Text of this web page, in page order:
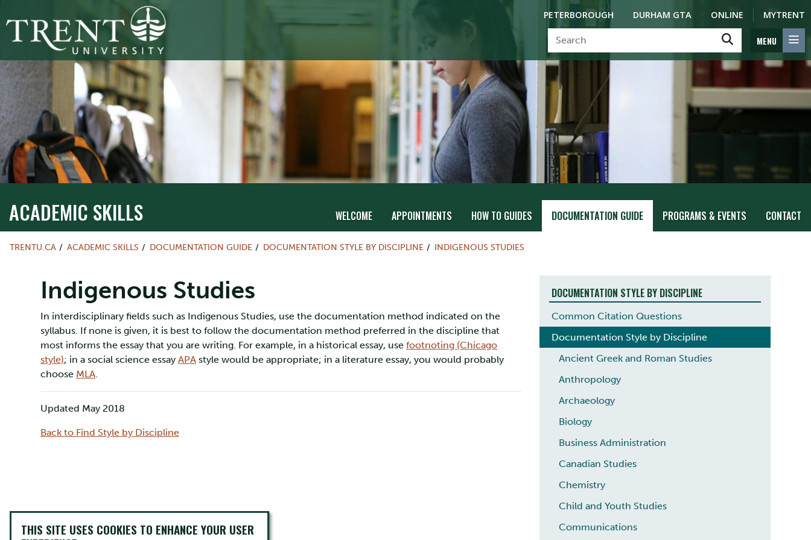
PETERBOROUGH DURHAM GTA ONLINE MYTRENT
MENU
ACADEMIC SKILLS WELCOME APPOINTMENTS HOW TO GUIDES DOCUMENTATION GUIDE PROGRAMS & EVENTS CONTACT
TRENTU.CA ACADEMIC SKILLS DOCUMENTATION GUIDE DOCUMENTATION STYLE BY DISCIPLINE INDIGENOUS STUDIES
Indigenous Studies
In interdisciplinary fields such as Indigenous Studies, use the documentation method indicated on the
syllabus. If none is given, it is best to follow the documentation method preferred in the discipline that
most informs the essay that you are writing. For example, in a historical essay, use footnoting (Chicago
style); in a social science essay APA style would be appropriate; in a literature essay, you would probably
choose MLA.
Updated May 2018
Back to Find Style by Discipline
DOCUMENTATION STYLE BY DISCIPLINE
Common Citation Questions
Documentation Style by Discipline
Ancient Greek and Roman Studies
Anthropology
Archaeology
Biology
Business Administration
Canadian Studies
Chemistry
Child and Youth Studies
Communications
THIS SITE USES COOKIES TO ENHANCE YOUR USER